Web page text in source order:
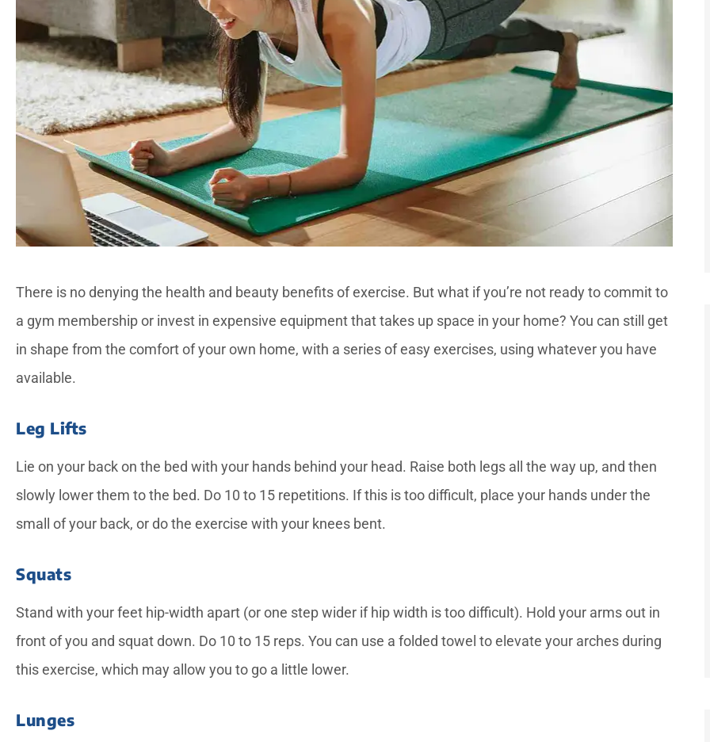
There is no denying the health and beauty benefits of exercise. But what if you’re not ready to commit to
a gym membership or invest in expensive equipment that takes up space in your home? You can still get
in shape from the comfort of your own home, with a series of easy exercises, using whatever you have
available.
Leg Lifts
Lie on your back on the bed with your hands behind your head. Raise both legs all the way up, and then
slowly lower them to the bed. Do 10 to 15 repetitions. If this is too difficult, place your hands under the
small of your back, or do the exercise with your knees bent.
Squats
Stand with your feet hip-width apart (or one step wider if hip width is too difficult). Hold your arms out in
front of you and squat down. Do 10 to 15 reps. You can use a folded towel to elevate your arches during
this exercise, which may allow you to go a little lower.
Lunges
service for a notarization
needed while my dad was...
—Rose L
was very sweet. She pays
attention to all the...